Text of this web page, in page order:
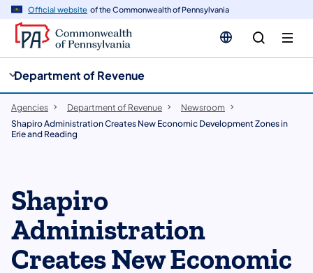
Official website of the Commonwealth of Pennsylvania
Department of Revenue
Agencies Department of Revenue
Newsroom
Shapiro Administration Creates New Economic Development Zones in
Erie and Reading
Shapiro
Administration
Creates New Economic